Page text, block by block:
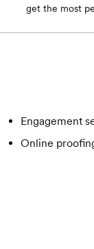
get the most
Engagement
Online